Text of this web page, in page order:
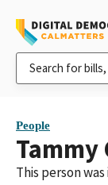
People
Tammy
This person